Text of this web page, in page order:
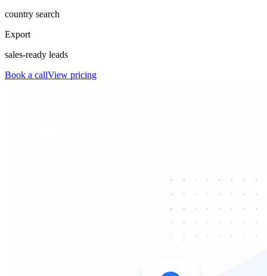
country search
Export
sales-ready leads
Book a callView pricing